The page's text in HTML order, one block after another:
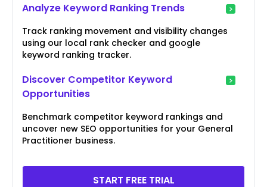
Analyze Keyword Ranking Trends
Track ranking movement and visibility changes
using our local rank checker and google
keyword ranking tracker.
Discover Competitor Keyword
Opportunities
Benchmark competitor keyword rankings and
uncover new SEO opportunities for your General
Practitioner business.
START FREE TRIAL